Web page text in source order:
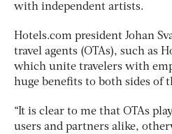
with independent artists.
Hotels.com president Johan
travel agents (OTAs), such as
which unite travelers with
huge benefits to both sides of
“It is clear to me that OTAs
users and partners alike,